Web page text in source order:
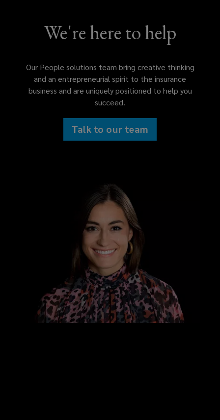
We're here to help
Our People solutions team bring creative thinking
and an entrepreneurial spirit to the insurance
business and are uniquely positioned to help you
succeed.
Talk to our team